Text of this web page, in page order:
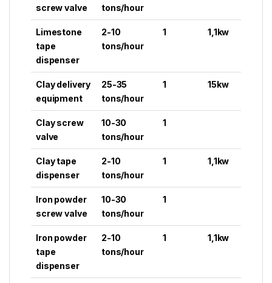
screw valve
tons/hour
Limestone
tape
dispenser
2-10
tons/hour
1 1,1kw
Clay delivery
equipment
25-35
tons/hour
1 15kw
Clay screw
valve
10-30
tons/hour
1
Clay tape
dispenser
2-10
tons/hour
1 1,1kw
Iron powder
screw valve
10-30
tons/hour
1
Iron powder
tape
dispenser
2-10
tons/hour
1 1,1kw